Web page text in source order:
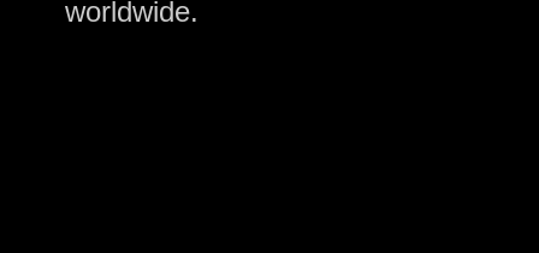
worldwide.